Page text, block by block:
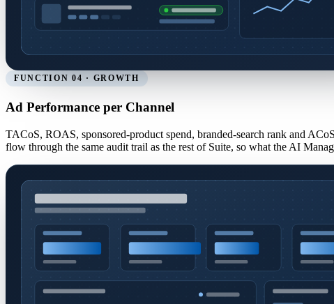
FUNCTION 04 · GROWTH
Ad Performance per Channel
TACoS, ROAS, sponsored-product spend, branded-search rank and
flow through the same audit trail as the rest of Suite, so what the AI